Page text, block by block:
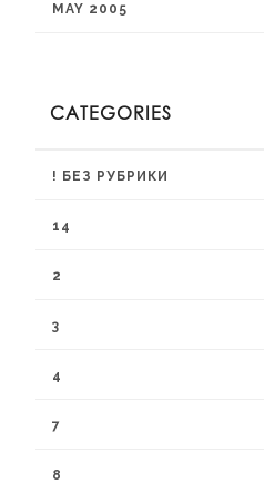
MAY 2005
CATEGORIES
! БЕЗ РУБРИКИ
14
2
3
4
7
8